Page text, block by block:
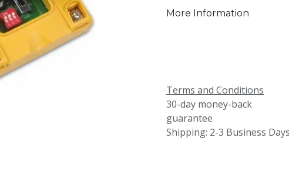
More Information
Terms and Conditions
30-day money-back
guarantee
Shipping: 2-3 Business